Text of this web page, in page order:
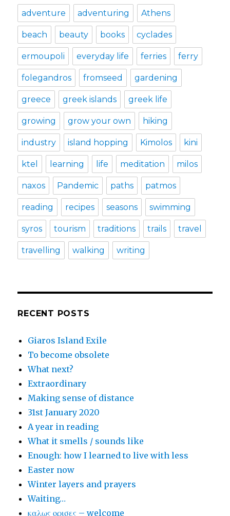
adventure adventuring Athens
beach beauty books cyclades
ermoupoli everyday life ferries ferry
folegandros fromseed gardening
greece greek islands greek life
growing grow your own hiking
industry island hopping Kimolos kini
ktel learning life meditation milos
naxos Pandemic paths patmos
reading recipes seasons swimming
syros tourism traditions trails travel
travelling walking writing
RECENT POSTS
Giaros Island Exile
To become obsolete
What next?
Extraordinary
Making sense of distance
31st January 2020
A year in reading
What it smells / sounds like
Enough: how I learned to live with less
Easter now
Winter layers and prayers
Waiting…
καλως ορισες – welcome